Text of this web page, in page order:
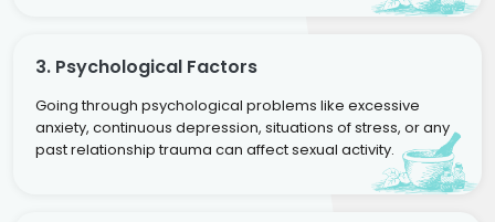
3. Psychological Factors
Going through psychological problems like excessive
anxiety, continuous depression, situations of stress, or any
past relationship trauma can affect sexual activity.